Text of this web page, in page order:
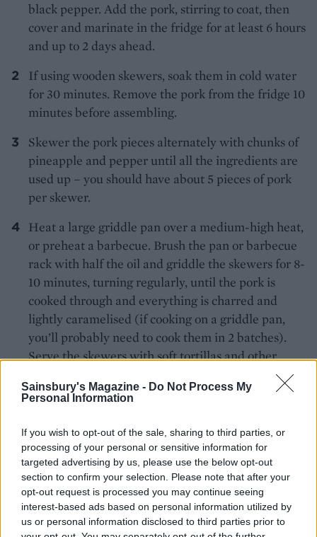
Sainsbury's Magazine - Do Not Process My
Personal Information
If you wish to opt-out of the sale, sharing to third parties, or
processing of your personal or sensitive information for
targeted advertising by us, please use the below opt-out
section to confirm your selection. Please note that after your
opt-out request is processed you may continue seeing
interest-based ads based on personal information utilized by
us or personal information disclosed to third parties prior to
black pepper. Add the pork, stirring to coat, then
cover and marinate in the fridge for at least 6 hours
and up to 2 days ahead.
If using wooden skewers, soak them in cold water
for 30 minutes. Remove the pork from the fridge 10
minutes before assembling.
Skewer the pork pieces alternately with chunks of
pineapple and pepper until all the ingredients are
used up – you should have about 5 pieces of pork
per skewer.
Heat a large griddle pan over a medium-high heat,
or preheat a barbecue. Brush the pan or barbecue
rack with half the oil and griddle the skewers for 8-
10 minutes, turning regularly, until the pork is
cooked through and everything is charred and
lightly caramelised (if cooking on a griddle pan,
you’ll probably need to cook them in 2 batches).
Serve the skewers with soft tortillas and other
YOU MIGHT ALSO LIKE...